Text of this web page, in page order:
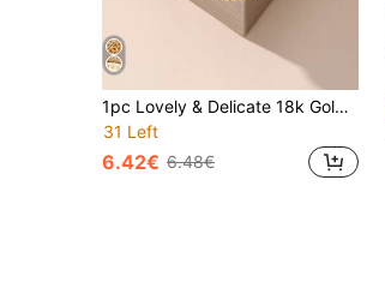
1pc Lovely & Delicate 18k Gold Plated Copper Coin Shaped Pendant With Woven Chain Necklace, Suitable For Women's Daily Wearing
31 Left
6.42€ 6.48€